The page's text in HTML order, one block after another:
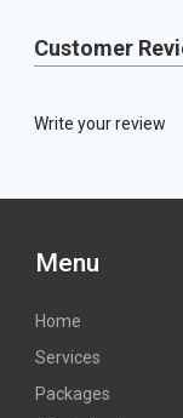
Customer
Write your review
Menu
Home
Services
Packages